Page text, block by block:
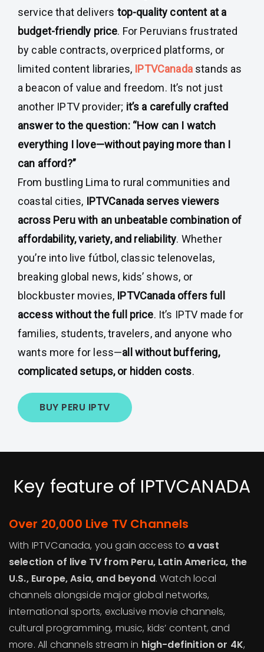
service that delivers top-quality content at a
budget-friendly price. For Peruvians frustrated
by cable contracts, overpriced platforms, or
limited content libraries, IPTVCanada stands as
a beacon of value and freedom. It’s not just
another IPTV provider; it’s a carefully crafted
answer to the question: “How can I watch
everything I love—without paying more than I
can afford?”
From bustling Lima to rural communities and
coastal cities, IPTVCanada serves viewers
across Peru with an unbeatable combination of
affordability, variety, and reliability. Whether
you’re into live fútbol, classic telenovelas,
breaking global news, kids’ shows, or
blockbuster movies, IPTVCanada offers full
access without the full price. It’s IPTV made for
families, students, travelers, and anyone who
wants more for less—all without buffering,
complicated setups, or hidden costs.
BUY PERU IPTV
Key feature of IPTVCANADA
Over 20,000 Live TV Channels
With IPTVCanada, you gain access to a vast
selection of live TV from Peru, Latin America, the
U.S., Europe, Asia, and beyond. Watch local
channels alongside major global networks,
international sports, exclusive movie channels,
cultural programming, music, kids’ content, and
more. All channels stream in high-definition or 4K,